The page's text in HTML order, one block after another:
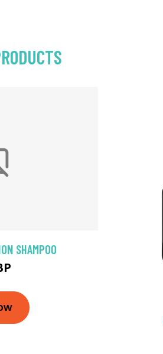
SHAMPOO